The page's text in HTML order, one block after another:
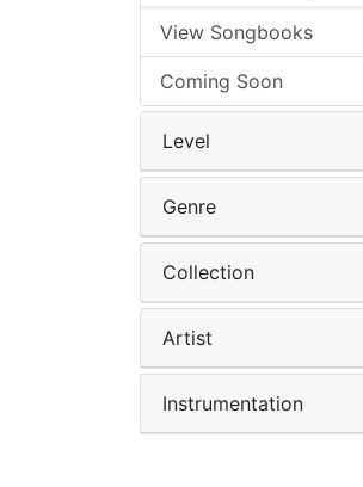
View Songbooks
Coming Soon
Level
Genre
Collection
Artist
Instrumentation